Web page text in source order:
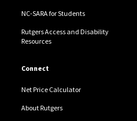
NC-SARA for Students
Rutgers Access and Disability
Resources
Connect
Net Price Calculator
About Rutgers